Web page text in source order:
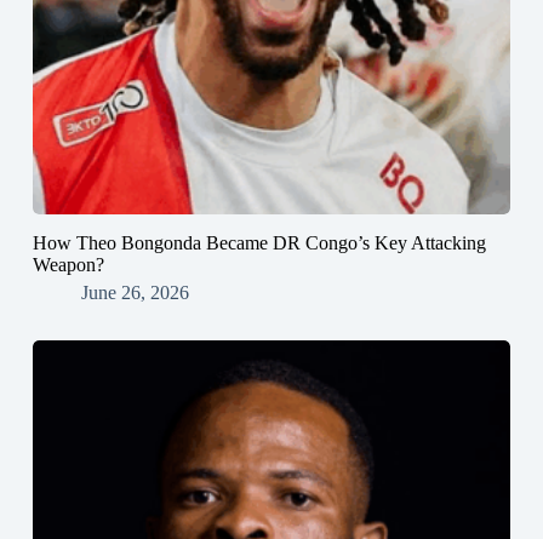
How Theo Bongonda Became DR Congo’s Key Attacking
Weapon?
June 26, 2026